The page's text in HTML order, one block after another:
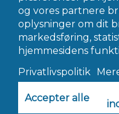
© 2022
Hjemmeside